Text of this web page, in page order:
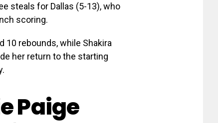
steals for Dallas (5-13), who
scoring.
10 rebounds, while Shakira
her return to the starting
Paige